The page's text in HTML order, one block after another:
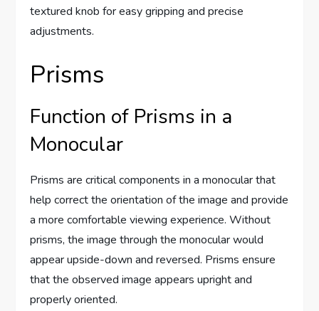
textured knob for easy gripping and precise
adjustments.
Prisms
Function of Prisms in a
Monocular
Prisms are critical components in a monocular that
help correct the orientation of the image and provide
a more comfortable viewing experience. Without
prisms, the image through the monocular would
appear upside-down and reversed. Prisms ensure
that the observed image appears upright and
properly oriented.